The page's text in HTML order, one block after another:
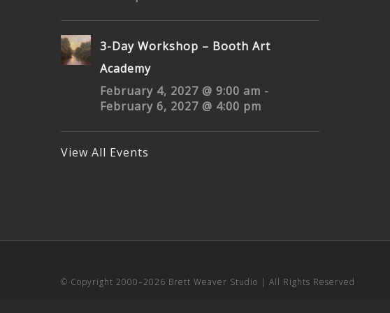
3-Day Workshop – Booth Art
Academy
February 4, 2027 @ 9:00 am
February 6, 2027 @ 4:00 pm
View All Events
© Copyright 2000– 2026 Brett Weaver Studio | All Rights Reserved